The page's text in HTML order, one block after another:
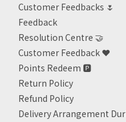
Customer Feedbacks 🌷
Feedback
Resolution Centre 🤝
Customer Feedback ❤️
Points Redeem 🅿️
Return Policy
Refund Policy
Delivery Arrangement